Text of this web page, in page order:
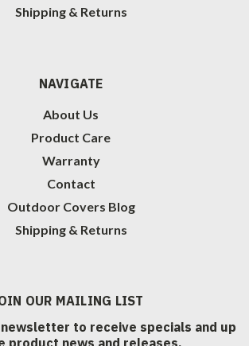
Shipping & Returns
NAVIGATE
About Us
Product Care
Warranty
Contact
Outdoor Covers Blog
Shipping & Returns
OUR MAILING LIST
to receive specials and up
product news and releases.